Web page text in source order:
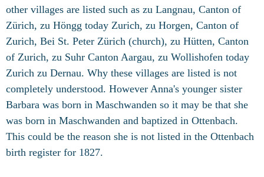
other villages are listed such as zu Langnau, Canton of
Zürich, zu Höngg today Zurich, zu Horgen, Canton of
Zurich, Bei St. Peter Zürich (church), zu Hütten, Canton
of Zurich, zu Suhr Canton Aargau, zu Wollishofen today
Zurich zu Dernau. Why these villages are listed is not
completely understood. However Anna's younger sister
Barbara was born in Maschwanden so it may be that she
was born in Maschwanden and baptized in Ottenbach.
This could be the reason she is not listed in the Ottenbach
birth register for 1827.